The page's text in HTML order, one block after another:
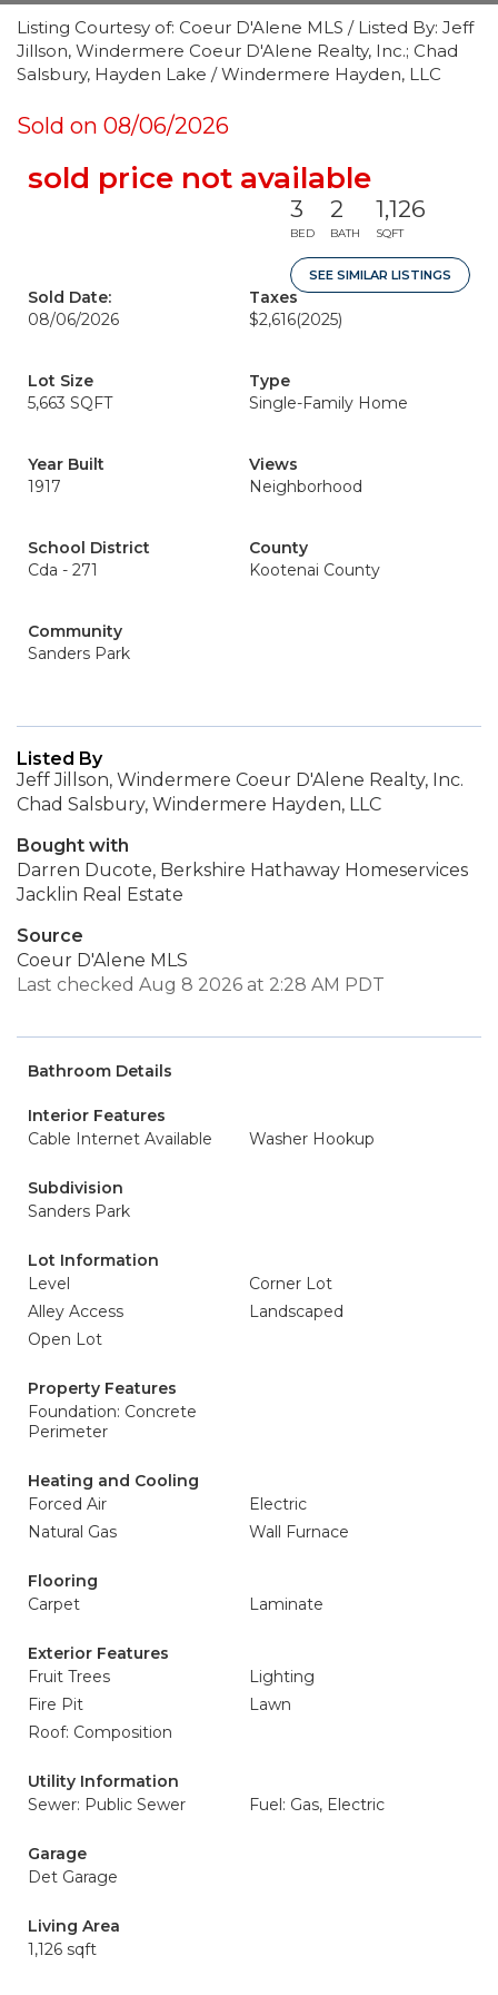
Listing Courtesy of: Coeur D'Alene MLS / Listed By: Jeff
Jillson, Windermere Coeur D'Alene Realty, Inc.; Chad
Salsbury, Hayden Lake / Windermere Hayden, LLC
Sold on 08/06/2026
sold price not available
3
BED
2
BATH
1,126
SQFT
SEE SIMILAR LISTINGS
Sold Date:
08/06/2026
Taxes
$2,616(2025)
Lot Size
5,663 SQFT
Type
Single-Family Home
Year Built
1917
Views
Neighborhood
School District
Cda - 271
County
Kootenai County
Community
Sanders Park
Listed By
Jeff Jillson, Windermere Coeur D'Alene Realty, Inc.
Chad Salsbury, Windermere Hayden, LLC
Bought with
Darren Ducote, Berkshire Hathaway Homeservices
Jacklin Real Estate
Source
Coeur D'Alene MLS
Last checked Aug 8 2026 at 2:28 AM PDT
Bathroom Details
Interior Features
Cable Internet Available
Washer Hookup
Subdivision
Sanders Park
Lot Information
Level
Corner Lot
Alley Access
Landscaped
Open Lot
Property Features
Foundation: Concrete
Perimeter
Heating and Cooling
Forced Air
Electric
Natural Gas
Wall Furnace
Flooring
Carpet
Laminate
Exterior Features
Fruit Trees
Lighting
Fire Pit
Lawn
Roof: Composition
Utility Information
Sewer: Public Sewer
Fuel: Gas, Electric
Garage
Det Garage
Living Area
1,126 sqft